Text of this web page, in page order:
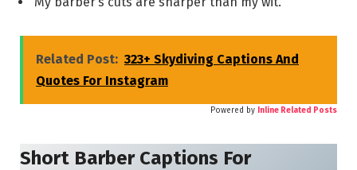
Related Post: 323+ Skydiving Captions And
Quotes For Instagram
Powered by Inline Related Posts
Short Barber Captions For